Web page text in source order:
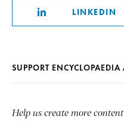
LINKEDIN
SUPPORT
Help us create more